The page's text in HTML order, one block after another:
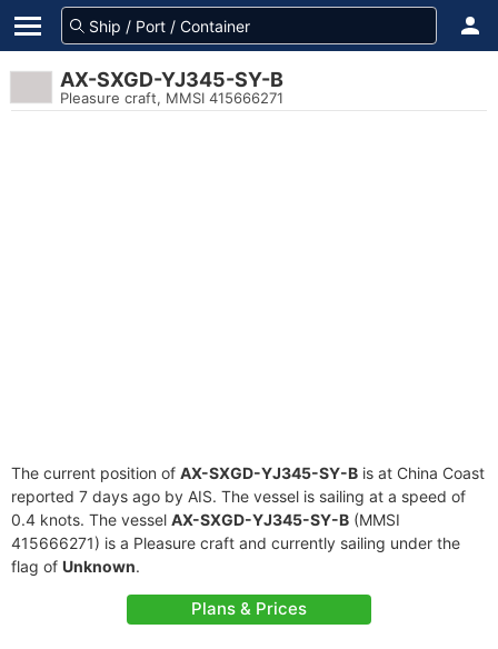
AX-SXGD-YJ345-SY-B
Pleasure craft, MMSI 415666271
The current position of AX-SXGD-YJ345-SY-B is at China Coast
reported 7 days ago by AIS. The vessel is sailing at a speed of
0.4 knots. The vessel AX-SXGD-YJ345-SY-B (MMSI
415666271) is a Pleasure craft and currently sailing under the
flag of Unknown.
Plans & Prices